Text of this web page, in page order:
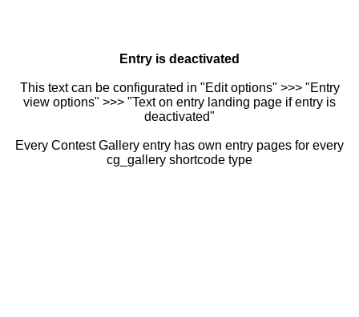
Entry is deactivated
This text can be configurated in "Edit options" >>> "Entry
view options" >>> "Text on entry landing page if entry is
deactivated"
Every Contest Gallery entry has own entry pages for every
cg_gallery shortcode type